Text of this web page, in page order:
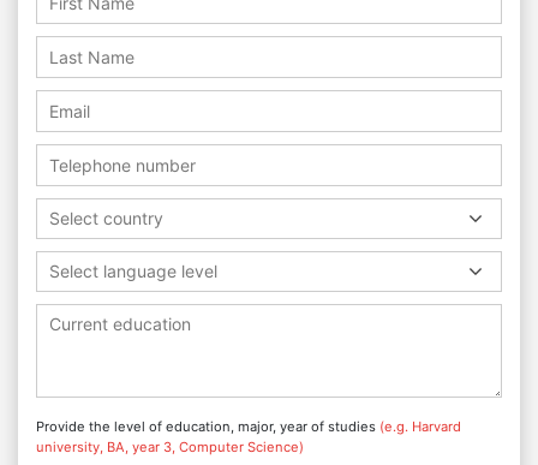
Select country
Select language level
Provide the level of education, major, year of studies (e.g. Harvard
university, BA, year 3, Computer Science)